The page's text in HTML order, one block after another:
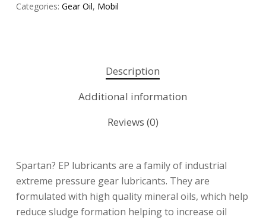
Categories: Gear Oil, Mobil
Description
Additional information
Reviews (0)
Spartan? EP lubricants are a family of industrial
extreme pressure gear lubricants. They are
formulated with high quality mineral oils, which help
reduce sludge formation helping to increase oil